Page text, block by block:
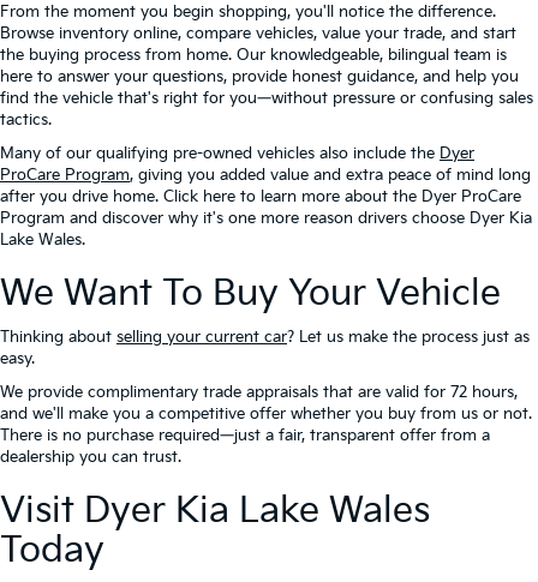
From the moment you begin shopping, you'll notice the difference.
Browse inventory online, compare vehicles, value your trade, and start
the buying process from home. Our knowledgeable, bilingual team is
here to answer your questions, provide honest guidance, and help you
find the vehicle that's right for you—without pressure or confusing sales
tactics.
Many of our qualifying pre-owned vehicles also include the Dyer
ProCare Program, giving you added value and extra peace of mind long
after you drive home. Click here to learn more about the Dyer ProCare
Program and discover why it's one more reason drivers choose Dyer Kia
Lake Wales.
We Want To Buy Your Vehicle
Thinking about selling your current car? Let us make the process just as
easy.
We provide complimentary trade appraisals that are valid for 72 hours,
and we'll make you a competitive offer whether you buy from us or not.
There is no purchase required—just a fair, transparent offer from a
dealership you can trust.
Visit Dyer Kia Lake Wales
Today